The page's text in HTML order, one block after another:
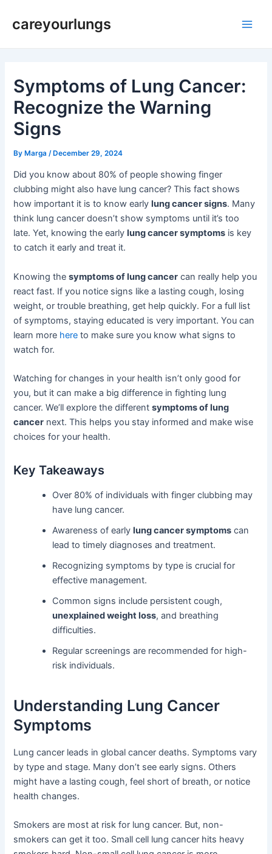
careyourlungs
Symptoms of Lung Cancer:
Recognize the Warning
Signs
ByMarga /December 29, 2024
Did you know about 80% of people showing finger
clubbing might also have lung cancer? This fact shows
how important it is to know early lung cancer signs. Many
think lung cancer doesn’t show symptoms until it’s too
late. Yet, knowing the early lung cancer symptoms is key
to catch it early and treat it.
Knowing thesymptoms of lung cancer can really help you
react fast. If you notice signs like a lasting cough, losing
weight, or trouble breathing, get help quickly. For a full list
of symptoms, staying educated is very important. You can
learn more here to make sure you know what signs to
watch for.
Watching for changes in your health isn’t only good for
you, but it can make a big difference in fighting lung
cancer. We’ll explore the differentsymptoms of lung
cancer next. This helps you stay informed and make wise
choices for your health.
Key Takeaways
Over 80% of individuals with finger clubbing may
have lung cancer.
Awareness of earlylung cancer symptoms can
lead to timely diagnoses and treatment.
Recognizing symptoms by type is crucial for
effective management.
Common signs include persistent cough,
unexplained weight loss, and breathing
difficulties.
Regular screenings are recommended for high-
risk individuals.
Understanding Lung Cancer
Symptoms
Lung cancer leads in global cancer deaths. Symptoms vary
by type and stage. Many don’t see early signs. Others
might have a lasting cough, feel short of breath, or notice
health changes.
Smokers are most at risk for lung cancer. But, non-
smokers can get it too. Small cell lung cancer hits heavy
navigation